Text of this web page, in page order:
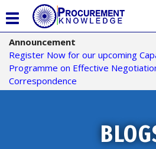
Announcement
Register Now for our upcoming
Programme on Effective
Correspondence
T
o
g
g
l
e